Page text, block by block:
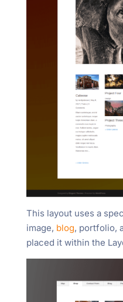
This layout uses a
image, blog, portfolio,
placed it within the